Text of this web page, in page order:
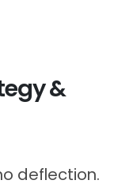
&
deflection.